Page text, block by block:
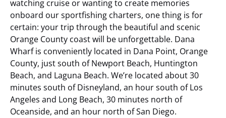
watching cruise or wanting to create memories
onboard our sportfishing charters, one thing is for
certain: your trip through the beautiful and scenic
Orange County coast will be unforgettable. Dana
Wharf is conveniently located in Dana Point, Orange
County, just south of Newport Beach, Huntington
Beach, and Laguna Beach. We’re located about 30
minutes south of Disneyland, an hour south of Los
Angeles and Long Beach, 30 minutes north of
Oceanside, and an hour north of San Diego.